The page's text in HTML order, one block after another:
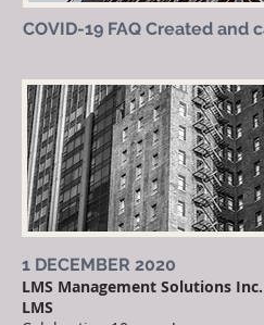
COVID-19 FAQ Created and
1 DECEMBER 2020
LMS Management Solutions
LMS